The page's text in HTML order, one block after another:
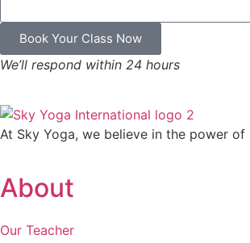
Book Your Class Now
We’ll respond within 24 hours
At Sky Yoga, we believe in the power
About
Our Teacher